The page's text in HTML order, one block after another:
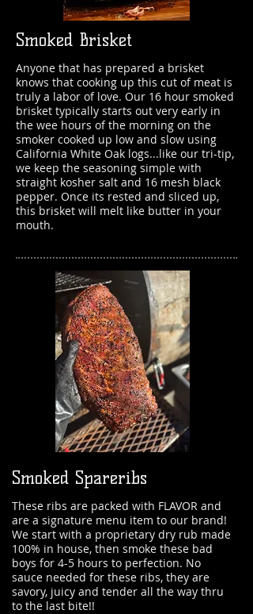
Smoked Brisket
Anyone that has prepared a brisket
knows that cooking up this cut of meat is
truly a labor of love. Our 16 hour smoked
brisket typically starts out very early in
the wee hours of the morning on the
smoker cooked up low and slow using
California White Oak logs...like our tri-tip,
we keep the seasoning simple with
straight kosher salt and 16 mesh black
pepper. Once its rested and sliced up,
this brisket will melt like butter in your
mouth.
Smoked Spareribs
These ribs are packed with FLAVOR and
are a signature menu item to our brand!
We start with a proprietary dry rub made
100% in house, then smoke these bad
boys for 4-5 hours to perfection. No
sauce needed for these ribs, they are
savory, juicy and tender all the way thru
to the last bite!!